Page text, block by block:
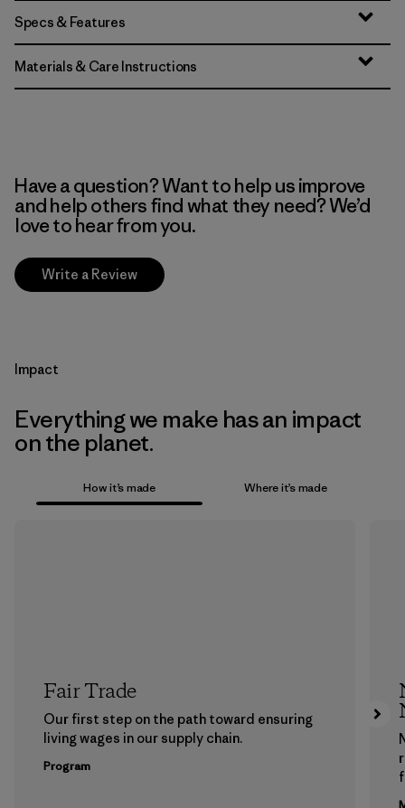
Specs & Features
Materials & Care Instructions
Have a question? Want to help us improve
and help others find what they need? We’d
love to hear from you.
Write a Review
Impact
Everything we make has an impact
on the planet.
How it’s made Where it’s made
Fair Trade
Our first step on the path toward ensuring
living wages in our supply chain.
Program